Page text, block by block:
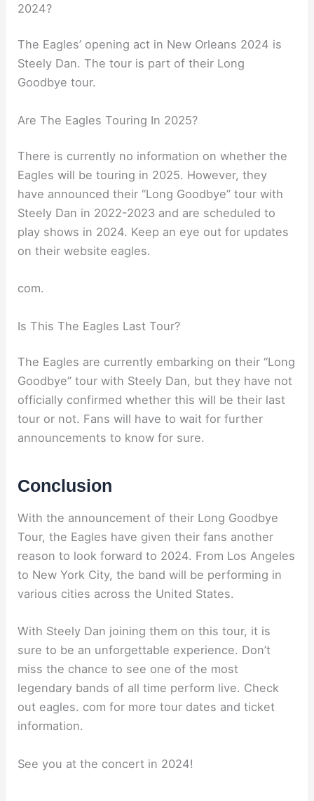
2024?
The Eagles’ opening act in New Orleans 2024 is
Steely Dan. The tour is part of their Long
Goodbye tour.
Are The Eagles Touring In 2025?
There is currently no information on whether the
Eagles will be touring in 2025. However, they
have announced their “Long Goodbye” tour with
Steely Dan in 2022-2023 and are scheduled to
play shows in 2024. Keep an eye out for updates
on their website eagles.
com.
Is This The Eagles Last Tour?
The Eagles are currently embarking on their “Long
Goodbye” tour with Steely Dan, but they have not
officially confirmed whether this will be their last
tour or not. Fans will have to wait for further
announcements to know for sure.
Conclusion
With the announcement of their Long Goodbye
Tour, the Eagles have given their fans another
reason to look forward to 2024. From Los Angeles
to New York City, the band will be performing in
various cities across the United States.
With Steely Dan joining them on this tour, it is
sure to be an unforgettable experience. Don’t
miss the chance to see one of the most
legendary bands of all time perform live. Check
out eagles. com for more tour dates and ticket
information.
See you at the concert in 2024!